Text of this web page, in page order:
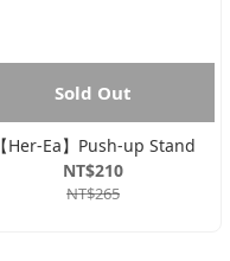
Sold Out
【Her-Ea】Push-up Stand
NT$210
NT$265